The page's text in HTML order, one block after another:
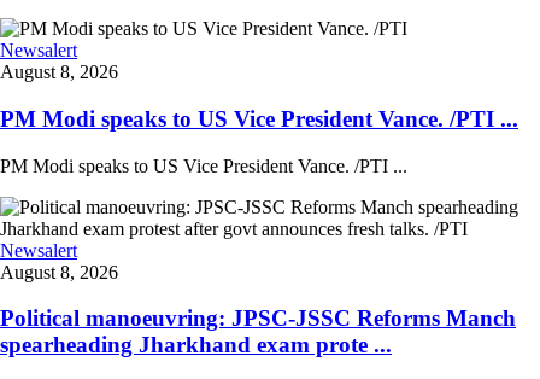
Newsalert
August 8, 2026
PM Modi speaks to US Vice President Vance. /PTI ...
PM Modi speaks to US Vice President Vance. /PTI ...
Newsalert
August 8, 2026
Political manoeuvring: JPSC-JSSC Reforms Manch
spearheading Jharkhand exam prote ...